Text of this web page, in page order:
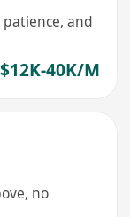
and
$12K-40K/M
no